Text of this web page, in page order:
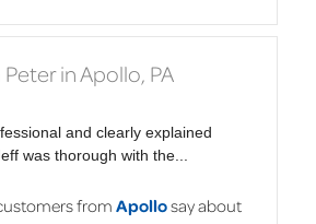
in Apollo, PA
and clearly explained
was thorough with the...
from Apollosay about